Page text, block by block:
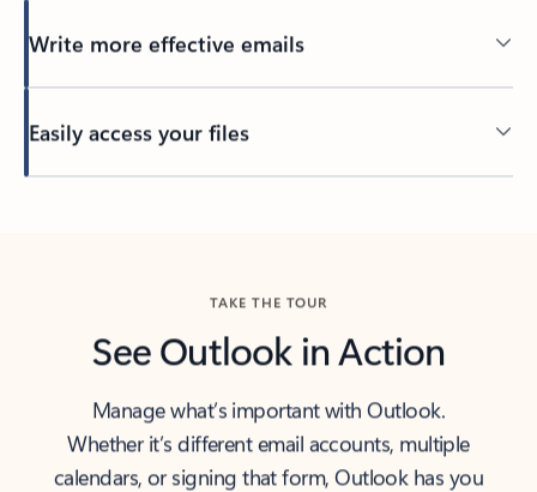
Write more effective emails
Easily access your files
TAKE THE TOUR
See Outlook in Action
Manage what’s important with Outlook.
Whether it’s different email accounts, multiple
calendars, or signing that form, Outlook has you